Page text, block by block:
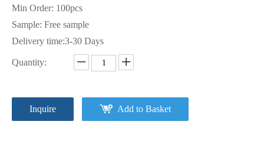
Min Order: 100pcs
Sample: Free sample
Delivery time:3-30 Days
Quantity:
Inquire Add to Basket